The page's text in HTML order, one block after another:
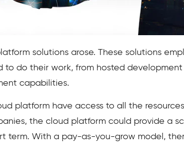
solutions arose. These solutions
do their work, from hosted development
capabilities.
platform have access to all the
the cloud platform could provide a
term. With a pay-as-you-grow model,